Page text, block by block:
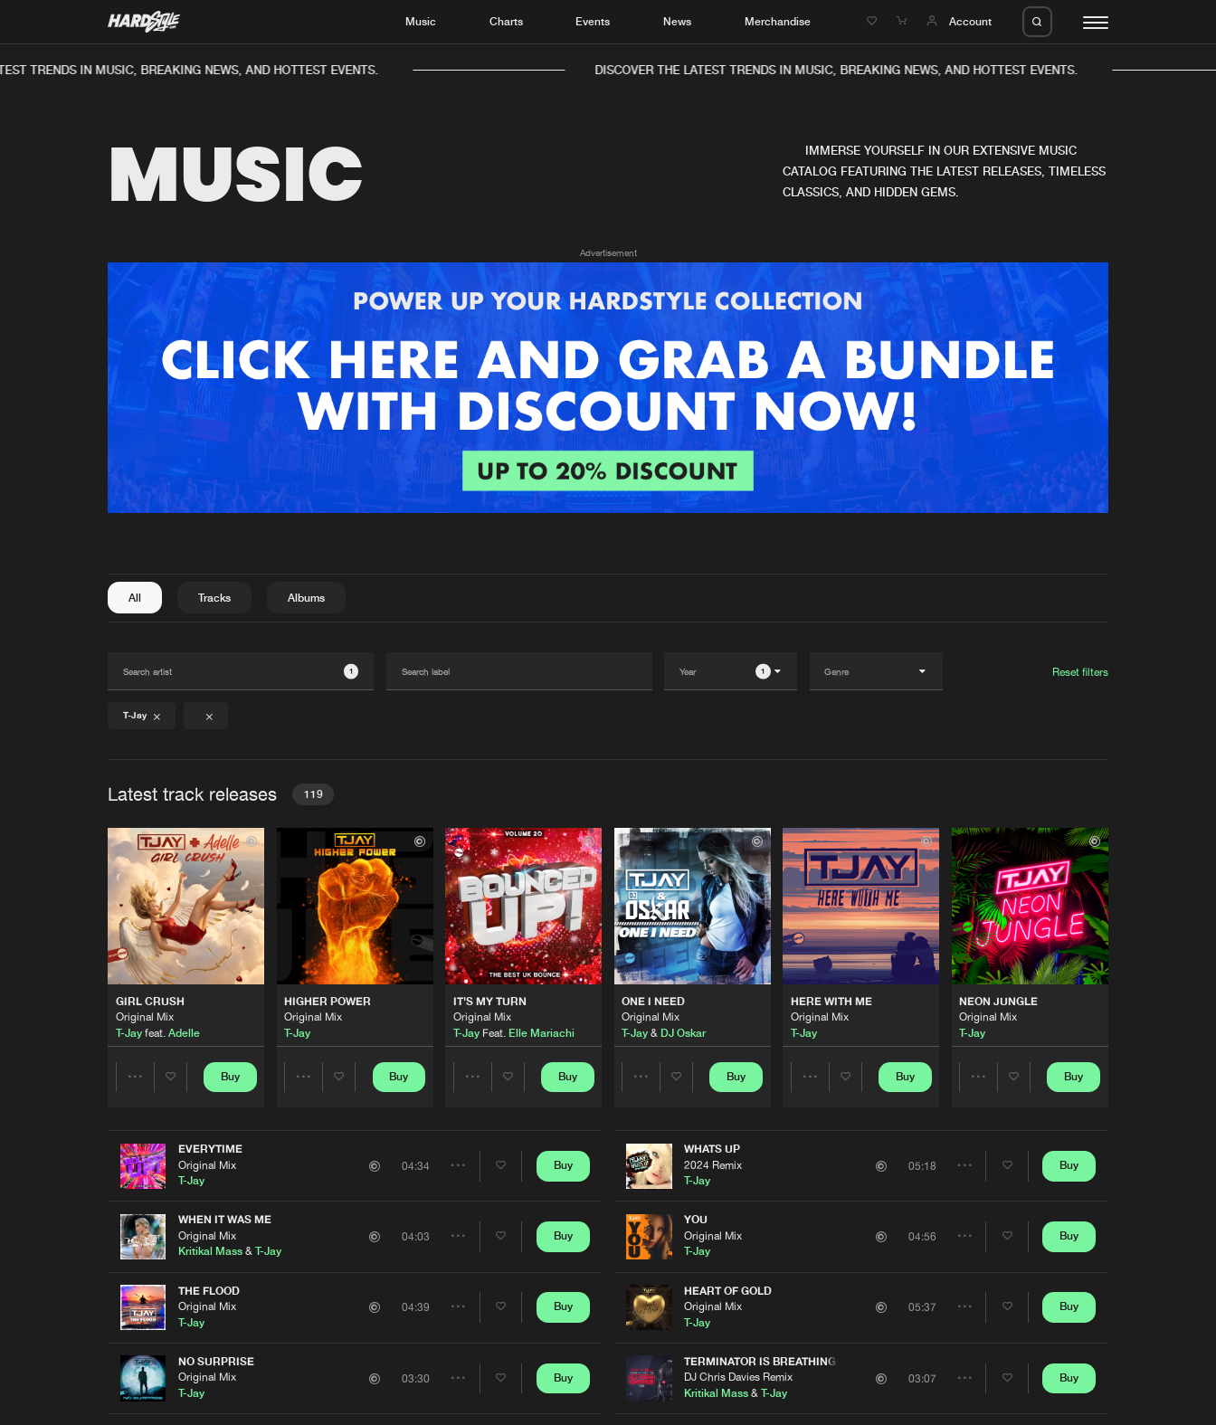
Music Charts Events News Merchandise Account
Music
News
New in
Interviews
Albums
Agenda
Submit event
Advertising
Login
Create account
TRENDS IN MUSIC, BREAKING NEWS, AND HOTTEST EVENTS. DISCOVER THE LATEST TRENDS IN MUSIC, BREAKING NEWS, AND HOTTEST EVENTS.
MUSIC
IMMERSE YOURSELF IN OUR EXTENSIVE MUSIC
CATALOG FEATURING THE LATEST RELEASES, TIMELESS
CLASSICS, AND HIDDEN GEMS.
Advertisement
All Tracks Albums
1 1 Reset filters
T-Jay
Latest track releases 119
GIRL CRUSH
Original Mix
T-Jayfeat. Adelle
Share
Buy
HIGHER POWER
Original Mix
T-Jay
Share
Buy
IT'S MY TURN
Original Mix
T-JayFeat. Elle Mariachi
Share
Buy
ONE I NEED
Original Mix
T-Jay & DJ Oskar
Share
Buy
HERE WITH ME
Original Mix
T-Jay
Share
Buy
NEON JUNGLE
Original Mix
T-Jay
Share
Buy
EVERYTIME
Original Mix
T-Jay
04:34 Buy
WHEN IT WAS ME
Original Mix
Kritikal Mass& T-Jay
04:03 Buy
THE FLOOD
Original Mix
T-Jay
04:39 Buy
NO SURPRISE
Original Mix
T-Jay
03:30
Share
Buy
WHATS UP
2024 Remix
T-Jay
05:18 Buy
YOU
Original Mix
T-Jay
04:56 Buy
HEART OF GOLD
Original Mix
T-Jay
05:37 Buy
TERMINATOR IS BREATHING
DJ Chris Davies Remix
Kritikal Mass& T-Jay
03:07
Share
Buy
0% 100%
window open so we can generate a ZIP file.